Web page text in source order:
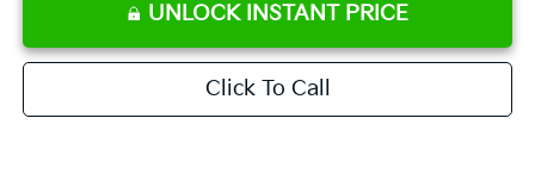
UNLOCK INSTANT PRICE
Click To Call